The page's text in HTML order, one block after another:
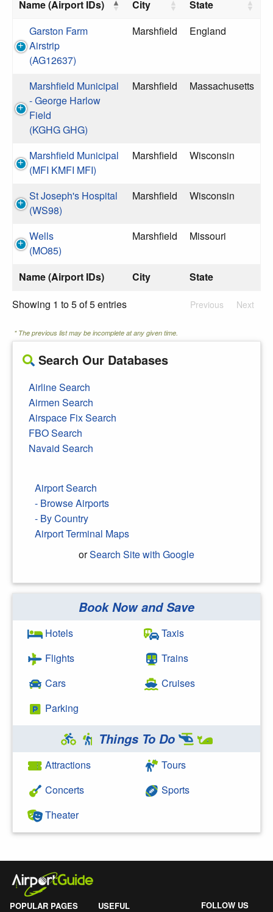
Name (Airport IDs) City State
Name (Airport IDs) City State
Garston Farm
Airstrip
(AG12637)
Marshfield England
Marshfield Municipal
- George Harlow
Field
(KGHG GHG)
Marshfield Massachusetts
Marshfield Municipal
(MFI KMFI MFI)
Marshfield Wisconsin
St Joseph's Hospital
(WS98)
Marshfield Wisconsin
Wells
(MO85)
Marshfield Missouri
Showing 1 to 5 of 5 entries Previous Next
* The previous list may be incomplete at any given time.
Search Our Databases
Airline Search
Airmen Search
Airspace Fix Search
FBO Search
Navaid Search
Airport Search
- Browse Airports
- By Country
Airport Terminal Maps
orSearch Site with Google
Search Google
Book Now and Save
Hotels
Flights
Cars
Parking
Taxis
Trains
Cruises
Things To Do
Attractions
Concerts
Theater
Tours
Sports
POPULAR PAGES
USEFUL
FOLLOW US